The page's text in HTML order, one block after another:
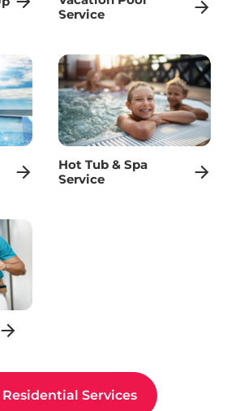
Service
Hot Tub & Spa
Service
Residential Services